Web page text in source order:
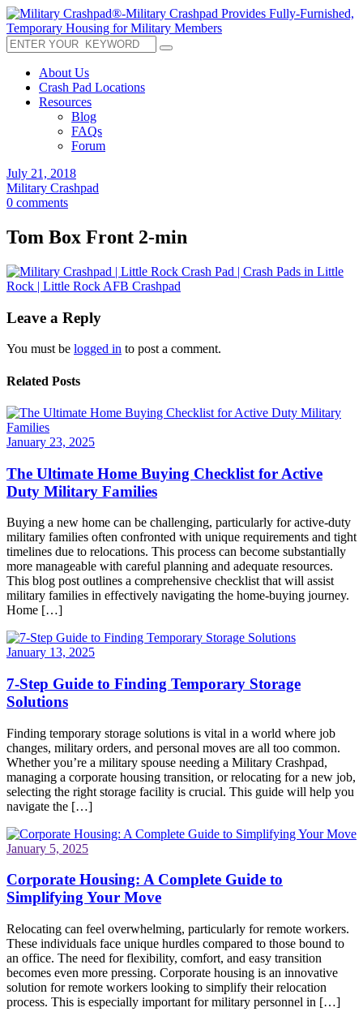
About Us
Crash Pad Locations
Resources
Blog
FAQs
Forum
July 21, 2018
Military Crashpad
0 comments
Tom Box Front 2-min
Leave a Reply
You must be logged in to post a comment.
Related Posts
January 23, 2025
The Ultimate Home Buying Checklist for Active
Duty Military Families
Buying a new home can be challenging, particularly for active-duty
military families often confronted with unique requirements and tight
timelines due to relocations. This process can become substantially
more manageable with careful planning and adequate resources.
This blog post outlines a comprehensive checklist that will assist
military families in effectively navigating the home-buying journey.
Home […]
January 13, 2025
7-Step Guide to Finding Temporary Storage
Solutions
Finding temporary storage solutions is vital in a world where job
changes, military orders, and personal moves are all too common.
Whether you’re a military spouse needing a Military Crashpad,
managing a corporate housing transition, or relocating for a new job,
selecting the right storage facility is crucial. This guide will help you
navigate the […]
January 5, 2025
Corporate Housing: A Complete Guide to
Simplifying Your Move
Relocating can feel overwhelming, particularly for remote workers.
These individuals face unique hurdles compared to those bound to
an office. The need for flexibility, comfort, and easy transition
becomes even more pressing. Corporate housing is an innovative
solution for remote workers looking to simplify their relocation
process. This is especially important for military personnel in […]